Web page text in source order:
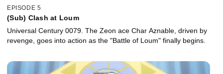
EPISODE 5
(Sub) Clash at Loum
Universal Century 0079. The Zeon ace Char Aznable, driven by
revenge, goes into action as the "Battle of Loum" finally begins.